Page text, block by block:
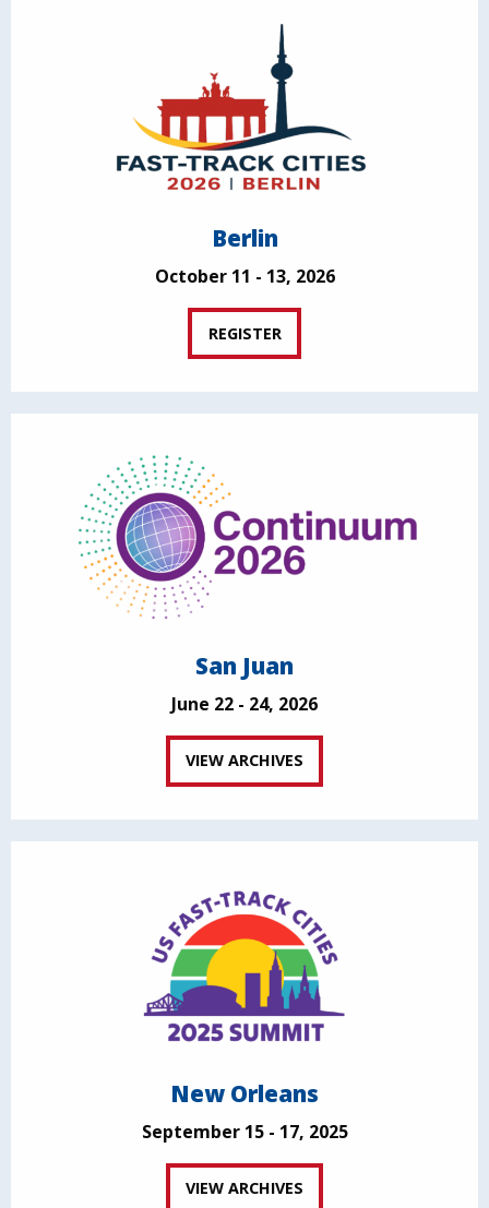
Berlin
October 11 - 13, 2026
REGISTER
San Juan
June 22 - 24, 2026
VIEW ARCHIVES
New Orleans
September 15 - 17, 2025
VIEW ARCHIVES